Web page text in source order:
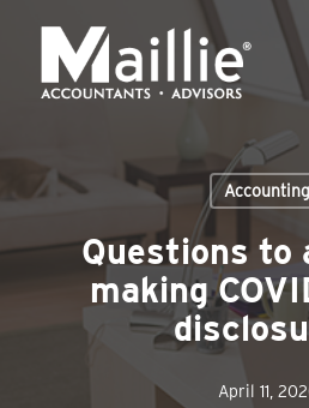
main
Accounting
Questions to
making
April 11,